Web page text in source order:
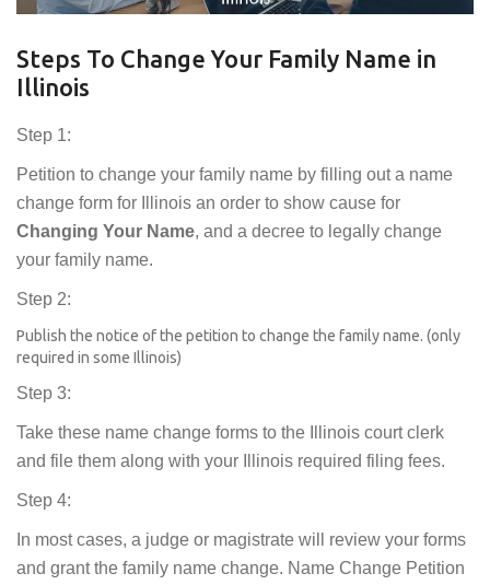
Steps To Change Your Family Name in
Illinois
Step 1:
Petition to change your family name by filling out a name
change form for Illinois an order to show cause for
Changing Your Name, and a decree to legally change
your family name.
Step 2:
Publish the notice of the petition to change the family name. (only
required in some Illinois)
Step 3:
Take these name change forms to the Illinois court clerk
and file them along with your Illinois required filing fees.
Step 4:
In most cases, a judge or magistrate will review your forms
and grant the family name change. Name Change Petition